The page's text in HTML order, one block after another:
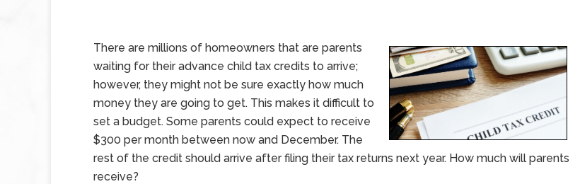
There are millions of homeowners that are parents
waiting for their advance child tax credits to arrive;
however, they might not be sure exactly how much
money they are going to get. This makes it difficult to
set a budget. Some parents could expect to receive
$300 per month between now and December. The
rest of the credit should arrive after filing their tax returns next year. How much will parents
receive?